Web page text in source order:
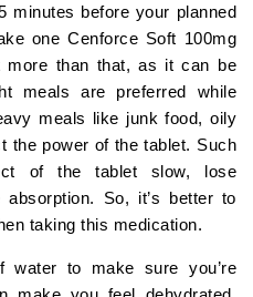
minutes before your planned
one Cenforce Soft 100mg
more than that, as it can be
meals are preferred while
meals like junk food, oily
the power of the tablet. Such
of the tablet slow, lose
So, it’s better to
taking this medication.
to make sure you’re